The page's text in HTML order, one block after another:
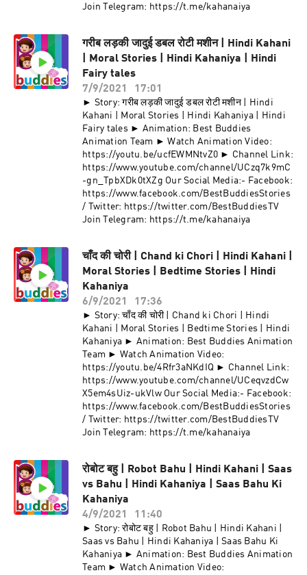
Join Telegram: https://t.me/kahanaiya
गरीब लड़की जादुई डबल रोटी मशीन | Hindi Kahani
| Moral Stories | Hindi Kahaniya | Hindi
Fairy tales
7/9/2021
17:01
► Story: गरीब लड़की जादुई डबल रोटी मशीन | Hindi
Kahani | Moral Stories | Hindi Kahaniya | Hindi
Fairy tales ► Animation: Best Buddies
Animation Team ► Watch Animation Video:
https://youtu.be/ucfEWMNtvZ0 ► Channel Link:
https://www.youtube.com/channel/UCzq7k9mC
-gn_TpbXDk0tXZg Our Social Media:- Facebook:
https://www.facebook.com/BestBuddiesStories
/ Twitter: https://twitter.com/BestBuddiesTV
Join Telegram: https://t.me/kahanaiya
चाँद की चोरी | Chand ki Chori | Hindi Kahani |
Moral Stories | Bedtime Stories | Hindi
Kahaniya
6/9/2021
17:36
► Story: चाँद की चोरी | Chand ki Chori | Hindi
Kahani | Moral Stories | Bedtime Stories | Hindi
Kahaniya ► Animation: Best Buddies Animation
Team ► Watch Animation Video:
https://youtu.be/4Rfr3aNKdIQ ► Channel Link:
https://www.youtube.com/channel/UCeqvzdCw
X5em4sUiz-ukVlw Our Social Media:- Facebook:
https://www.facebook.com/BestBuddiesStories
/ Twitter: https://twitter.com/BestBuddiesTV
Join Telegram: https://t.me/kahanaiya
रोबोट बहु | Robot Bahu | Hindi Kahani | Saas
vs Bahu | Hindi Kahaniya | Saas Bahu Ki
Kahaniya
4/9/2021
11:40
► Story: रोबोट बहु | Robot Bahu | Hindi Kahani |
Saas vs Bahu | Hindi Kahaniya | Saas Bahu Ki
Kahaniya ► Animation: Best Buddies Animation
Team ► Watch Animation Video: